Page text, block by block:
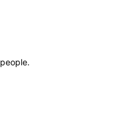
people.